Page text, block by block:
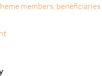
members, beneficiaries